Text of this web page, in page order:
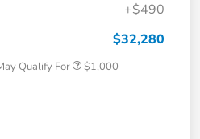
+$490
$32,280
Qualify For
$500
Military Appreciation Offer
$1,000